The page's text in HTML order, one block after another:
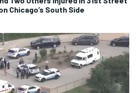
Chicago’s South Side